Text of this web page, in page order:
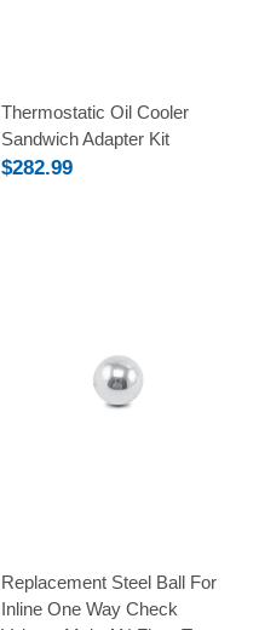
Thermostatic Oil Cooler
Sandwich Adapter Kit
$282.99
Replacement Steel Ball For
Inline One Way Check